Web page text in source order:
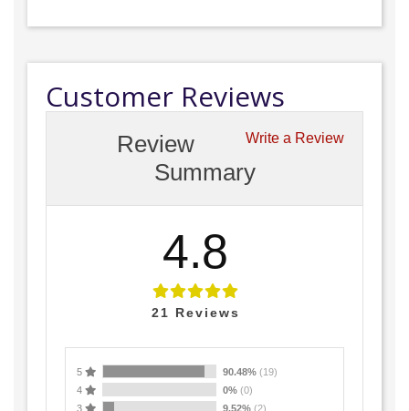
Customer Reviews
Write a Review
Review
Summary
4.8
21 Reviews
5 90.48% (19)
4
0% (0)
3
9.52% (2)